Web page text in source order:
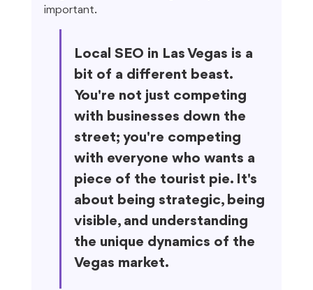
important.
Local SEO in Las Vegas is a
bit of a different beast.
You're not just competing
with businesses down the
street; you're competing
with everyone who wants a
piece of the tourist pie. It's
about being strategic, being
visible, and understanding
the unique dynamics of the
Vegas market.